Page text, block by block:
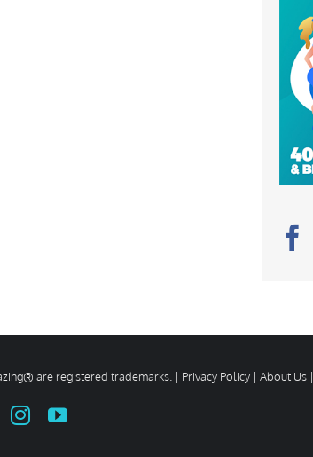
are registered trademarks. | Privacy Policy | About Us |
InstagramYouTube